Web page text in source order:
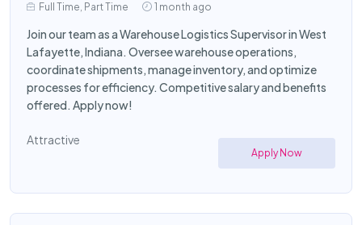
Full Time, Part Time 1 month ago
Join our team as a Warehouse Logistics Supervisor in West
Lafayette, Indiana. Oversee warehouse operations,
coordinate shipments, manage inventory, and optimize
processes for efficiency. Competitive salary and benefits
offered. Apply now!
Attractive
Apply Now